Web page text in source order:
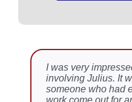
I was very
involving Julius. It
someone who had
work come out for
We recently had a
quite quickly as the
the coldest weather
to the house to